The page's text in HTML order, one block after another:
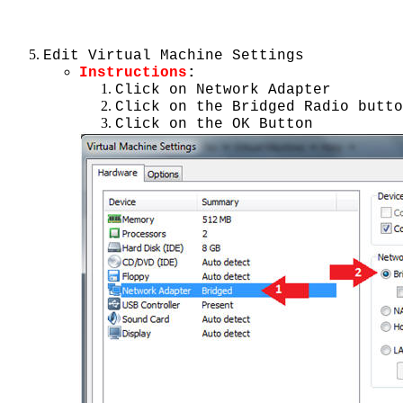
Edit Virtual Machine Settings
Instructions :
Click on Network Adapter
Click on the Bridged Radio
Click on the OK Button